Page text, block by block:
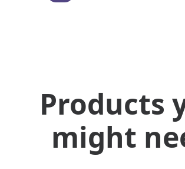
Products
might